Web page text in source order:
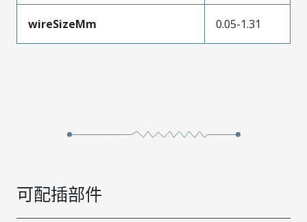
wireSizeMm 0.05-1.31
可配插部件